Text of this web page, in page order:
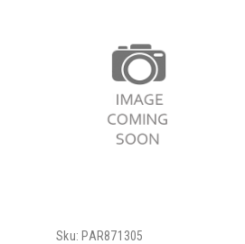
Sku: PAR871305